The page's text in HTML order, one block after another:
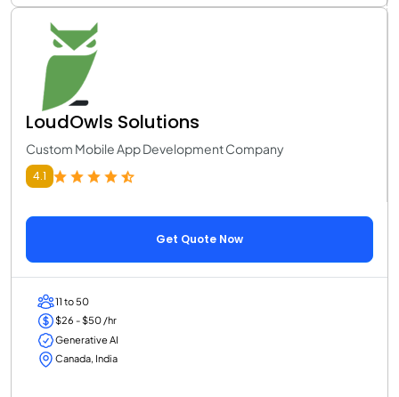
LoudOwls Solutions
Custom Mobile App Development Company
4.1
Get Quote Now
11 to 50
$26 - $50 /hr
Generative AI
Canada, India